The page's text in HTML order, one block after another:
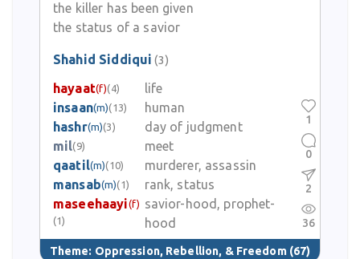
the killer has been given
the status of a savior
Shahid Siddiqui (3)
hayaat(f)(4)
life
insaan(m)(13)
human
hashr(m)(3)
day of judgment
mil(9)
meet
qaatil(m)(10)
murderer, assassin
mansab(m)(1)
rank, status
maseehaayi(f)
(1)
savior-hood, prophet-
hood
Theme: Oppression, Rebellion, & Freedom (67)
1
0
2
36